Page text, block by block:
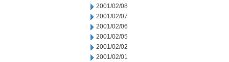
2001/02/08
2001/02/07
2001/02/06
2001/02/05
2001/02/02
2001/02/01